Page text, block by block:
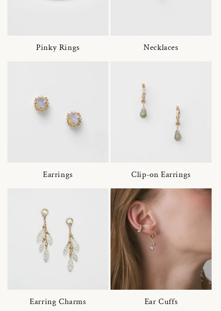
Pinky Rings Necklaces
Earrings Clip-on Earrings
Earring Charms Ear Cuffs